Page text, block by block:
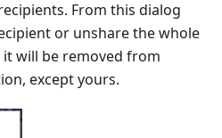
From this dialog
or unshare the whole
will be removed from
except yours.